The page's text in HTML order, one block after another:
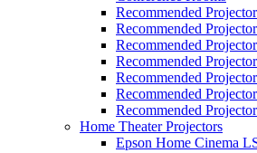
Recommended
Recommended
Recommended
Recommended
Recommended
Recommended
Recommended
Home Theater Projectors
Epson Home Cinema